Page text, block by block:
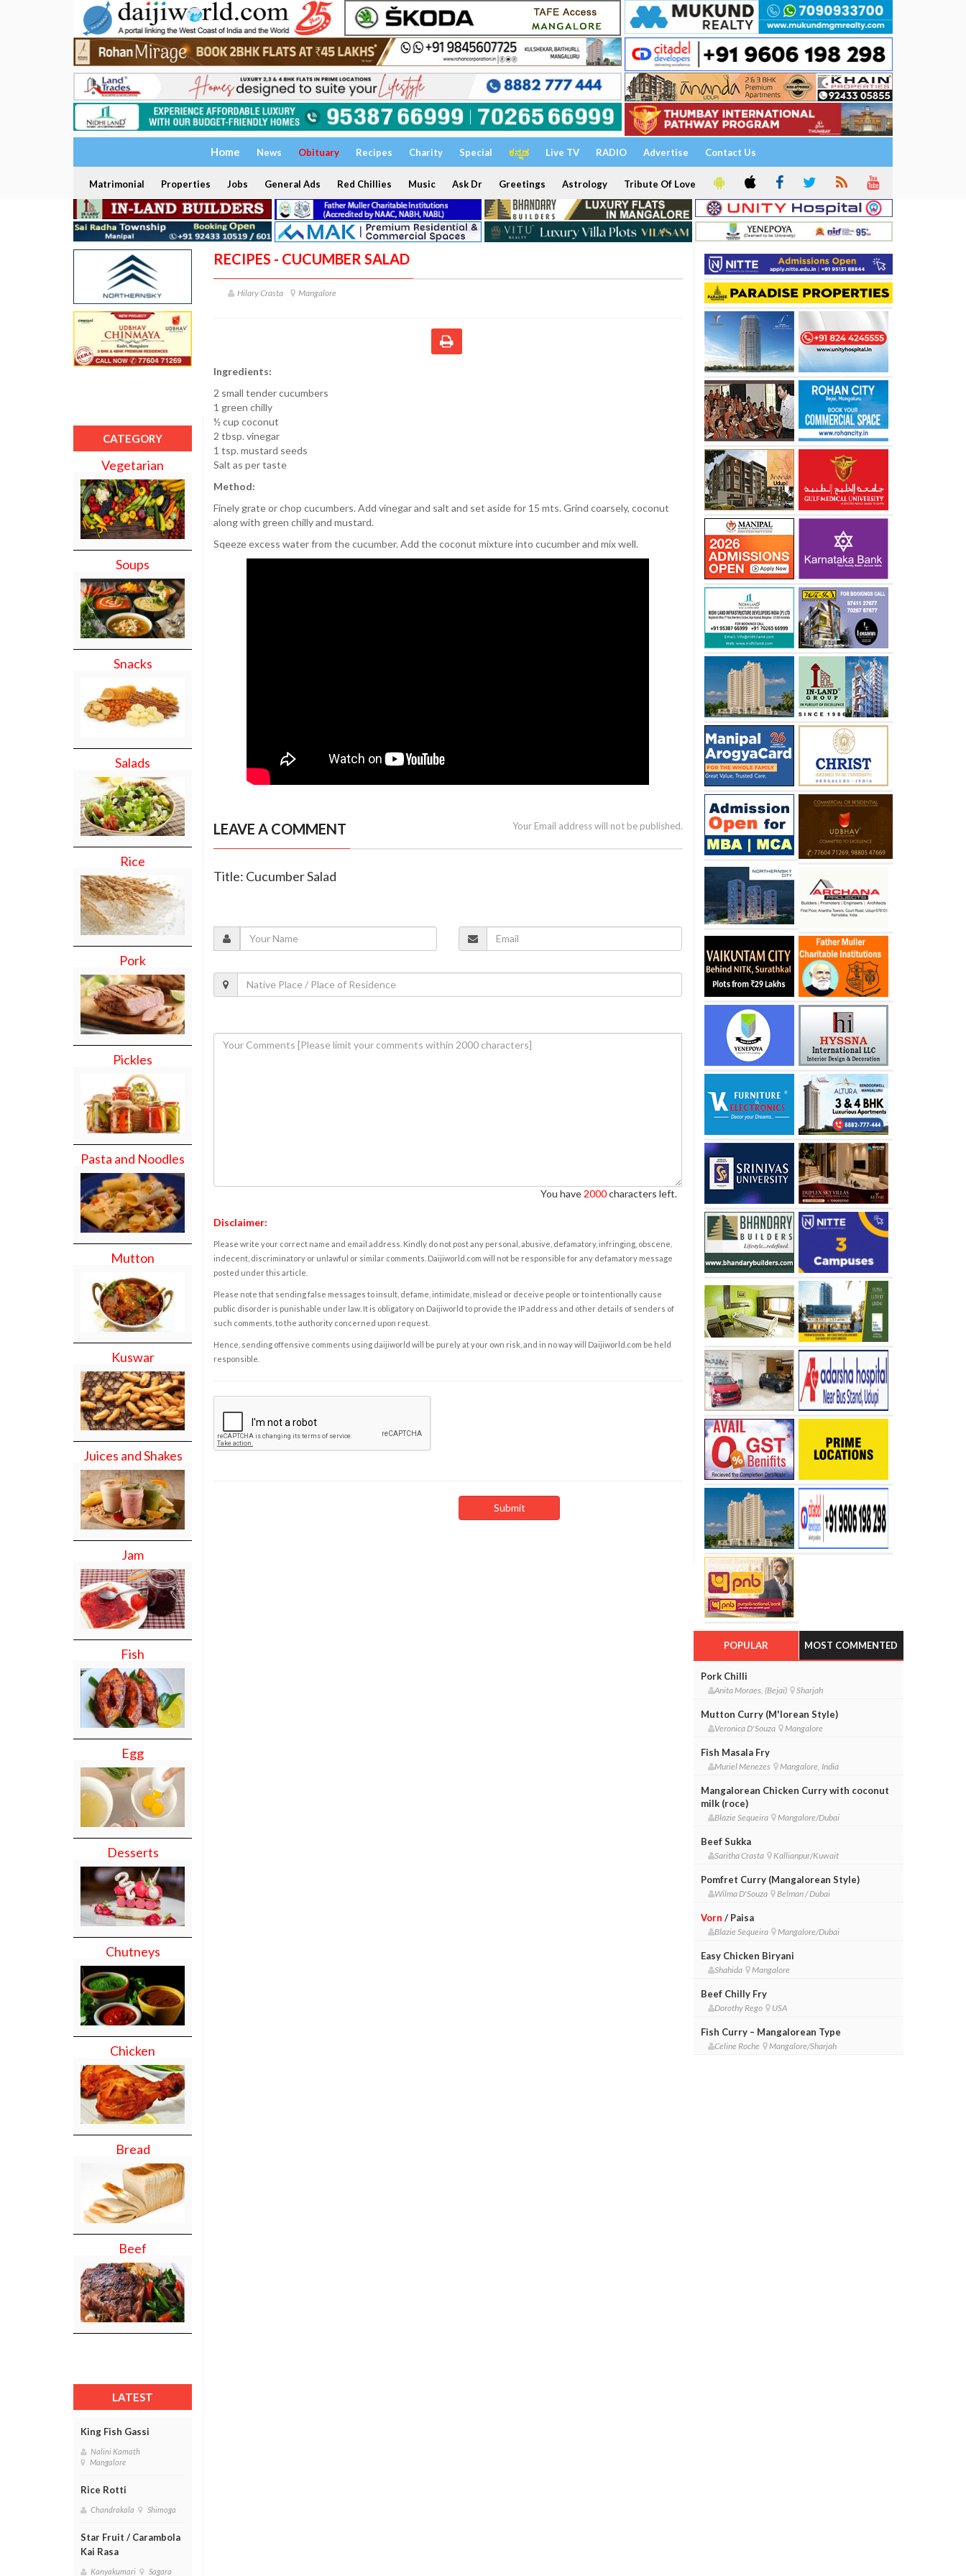
Home News Obituary Recipes Charity Special ಕನ್ನಡ Live TV RADIO Advertise Contact Us
Matrimonial Properties Jobs General Ads Red Chillies Music Ask Dr Greetings Astrology Tribute Of Love
CATEGORY
Vegetarian
Soups
Snacks
Salads
Rice
Pork
Pickles
Pasta and Noodles
Mutton
Kuswar
Juices and Shakes
Jam
Fish
Egg
Desserts
Chutneys
Chicken
Bread
Beef
LATEST
King Fish Gassi
Nalini Kamath
Mangalore
Rice Rotti
Chandrakala Shimoga
Star Fruit / Carambola
Kai Rasa
Kanyakumari Sagara
RECIPES - CUCUMBER SALAD
Hilary Crasta Mangalore
Ingredients:
2 small tender cucumbers
1 green chilly
½ cup coconut
2 tbsp. vinegar
1 tsp. mustard seeds
Salt as per taste
Method:
Finely grate or chop cucumbers. Add vinegar and salt and set aside for 15 mts. Grind coarsely, coconut
along with green chilly and mustard.
Sqeeze excess water from the cucumber. Add the coconut mixture into cucumber and mix well.
LEAVE A COMMENT Your Email address will not be published.
Title: Cucumber Salad
You have 2000characters left.
Disclaimer:
Please write your correct name and email address. Kindly do not post any personal, abusive, defamatory, infringing, obscene,
indecent, discriminatory or unlawful or similar comments. Daijiworld.com will not be responsible for any defamatory message
posted under this article.
Please note that sending false messages to insult, defame, intimidate, mislead or deceive people or to intentionally cause
public disorder is punishable under law. It is obligatory on Daijiworld to provide the IP address and other details of senders of
such comments, to the authority concerned upon request.
Hence, sending offensive comments using daijiworld will be purely at your own risk, and in no way will Daijiworld.com be held
responsible.
POPULAR MOST COMMENTED
Pork Chilli
Anita Moraes, (Bejai) Sharjah
Mutton Curry (M'lorean Style)
Veronica D'Souza Mangalore
Fish Masala Fry
Muriel Menezes Mangalore, India
Mangalorean Chicken Curry with coconut
milk (roce)
Blazie Sequeira Mangalore/Dubai
Beef Sukka
Saritha Crasta Kallianpur/Kuwait
Pomfret Curry (Mangalorean Style)
Wilma D'Souza Belman / Dubai
Vorn / Paisa
Blazie Sequeira Mangalore/Dubai
Easy Chicken Biryani
Shahida Mangalore
Beef Chilly Fry
Dorothy Rego USA
Fish Curry – Mangalorean Type
Celine Roche Mangalore/Sharjah